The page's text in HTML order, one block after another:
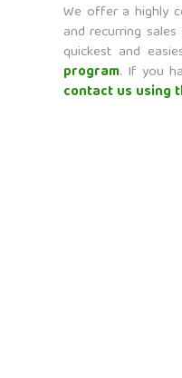
We offer a highly
and recurring
quickest and
program. If you
contact us using